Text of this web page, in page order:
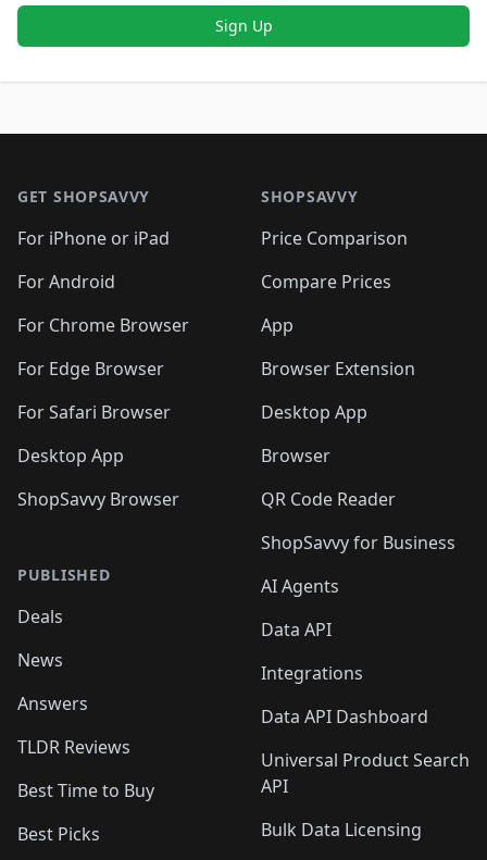
Sign Up
GET SHOPSAVVY
For iPhone or iPad
For Android
For Chrome Browser
For Edge Browser
For Safari Browser
Desktop App
ShopSavvy Browser
PUBLISHED
Deals
News
Answers
TLDR Reviews
Best Time to Buy
Best Picks
SHOPSAVVY
Price Comparison
Compare Prices
App
Browser Extension
Desktop App
Browser
QR Code Reader
ShopSavvy for Business
AI Agents
Data API
Integrations
Data API Dashboard
Universal Product Search
API
Bulk Data Licensing